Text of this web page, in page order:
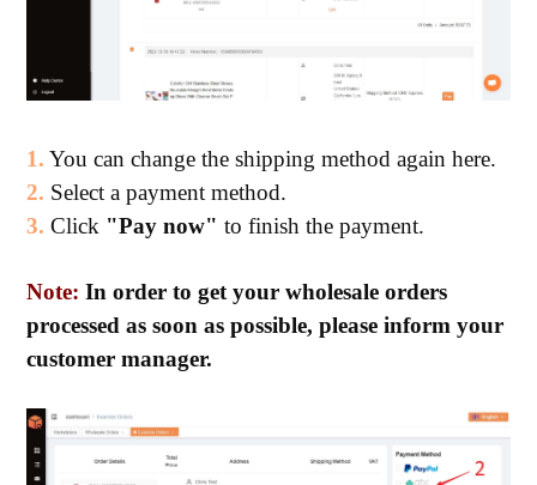
1. You can change the shipping method again here.
2. Select a payment method.
3. Click "Pay now" to finish the payment.
Note:In order to get your wholesale orders
processed as soon as possible, please inform your
customer manager.